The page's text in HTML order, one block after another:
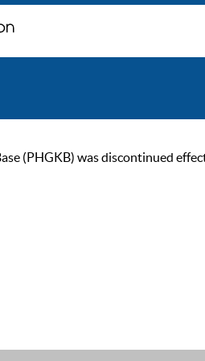
(PHGKB) was discontinued